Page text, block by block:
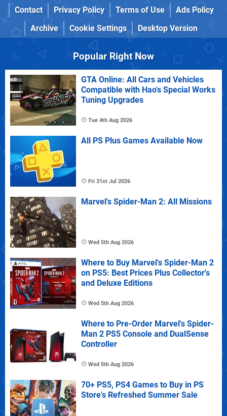
Contact
Privacy Policy Terms of Use
Ads Policy
Archive
Cookie Settings Desktop Version
Popular Right Now
GTA Online: All Cars and Vehicles
Compatible with Hao's Special Works
Tuning Upgrades
Tue 4th Aug 2026
All PS Plus Games Available Now
Fri 31st Jul 2026
Marvel's Spider-Man 2: All Missions
Wed 5th Aug 2026
Where to Buy Marvel's Spider-Man 2
on PS5: Best Prices Plus Collector's
and Deluxe Editions
Wed 5th Aug 2026
Where to Pre-Order Marvel's Spider-
Man 2 PS5 Console and DualSense
Controller
Wed 5th Aug 2026
70+ PS5, PS4 Games to Buy in PS
Store's Refreshed Summer Sale